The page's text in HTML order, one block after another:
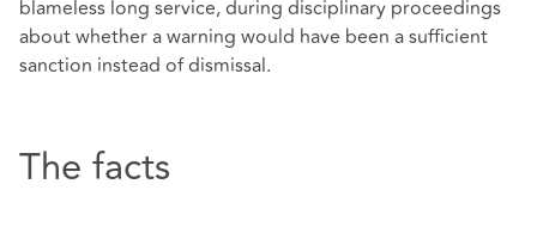
blameless long service, during disciplinary proceedings
about whether a warning would have been a sufficient
sanction instead of dismissal.
The facts